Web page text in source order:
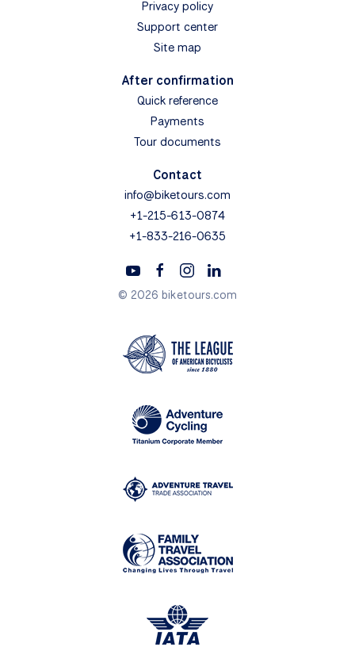
Privacy policy
Support center
Site map
After confirmation
Quick reference
Payments
Tour documents
Contact
info@biketours.com
+1-215-613-0874
+1-833-216-0635
© 2026 biketours.com